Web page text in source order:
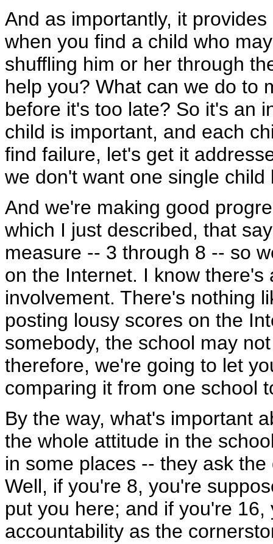
And as importantly, it
when you find a child who
shuffling him or her through
help you? What can we do to
before it's too late? So it's an
child is important, and each
find failure, let's get it
we don't want one single
And we're making good
which I just described, that
measure -- 3 through 8 -- so
on the Internet. I know
involvement. There's nothing
posting lousy scores on the
somebody, the school may
therefore, we're going to let
comparing it from one school
By the way, what's important
the whole attitude in the
in some places -- they ask
Well, if you're 8, you're
put you here; and if you're
accountability as the